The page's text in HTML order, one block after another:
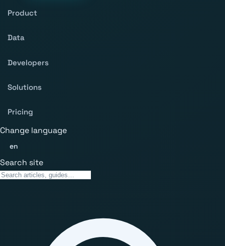
Product
Data
Developers
Solutions
Pricing
Change language
en
Search site